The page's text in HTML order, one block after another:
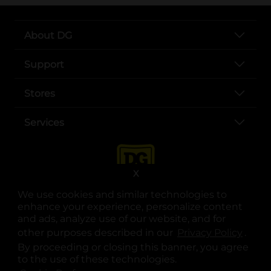
We use cookies and similar technologies to
enhance your experience, personalize content
and ads, analyze use of our website, and for
other purposes described in our
.
By proceeding or closing this banner, you agree
to the use of these technologies.
X
About DG
Support
Stores
Services
opens in a new tab
opens in a new tab
opens in a new tab
opens in a new tab
opens in a new tab
opens in a new tab
© Copyright 2025. Dollar General Corporation. All rights reserved.